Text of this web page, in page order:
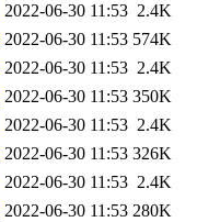
2022-06-30 11:53 2.4K
2022-06-30 11:53 574K
2022-06-30 11:53 2.4K
2022-06-30 11:53 350K
2022-06-30 11:53 2.4K
2022-06-30 11:53 326K
2022-06-30 11:53 2.4K
2022-06-30 11:53 280K